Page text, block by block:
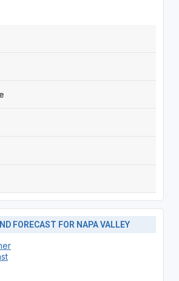
FORECAST FOR NAPA VALLEY